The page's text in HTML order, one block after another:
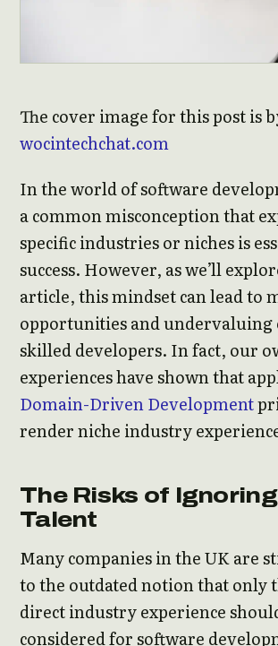
The cover image for this post is
wocintechchat.com
In the world of software
a common misconception that
specific industries or niches is
success. However, as we’ll
article, this mindset can lead to
opportunities and
skilled developers. In fact, our
experiences have shown that
Domain-Driven Development
render niche industry
The Risks of
Talent
Many companies in the UK are
to the outdated notion that only
direct industry experience
considered for software